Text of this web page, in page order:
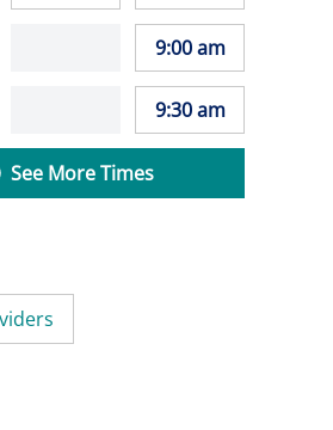
9:00 am
9:30 am
See More Times